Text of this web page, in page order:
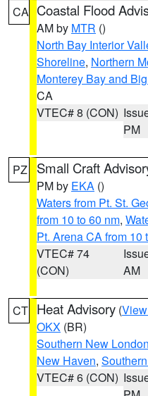
CA Coastal Flood
AM by MTR ()
North Bay Interior
Shoreline, Northern
Monterey Bay and
CA
VTEC# 8 (CON)
PM
PZ Small Craft
PM by EKA ()
Waters from Pt. St.
from 10 to 60 nm,
Pt. Arena CA from 10
VTEC# 74
(CON)
AM
CT Heat Advisory (
OKX (BR)
Southern New London
New Haven,
VTEC# 6 (CON)